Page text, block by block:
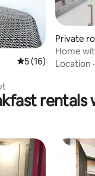
5 out of 5 average
5 (16)
Private
d
Home
Location ·